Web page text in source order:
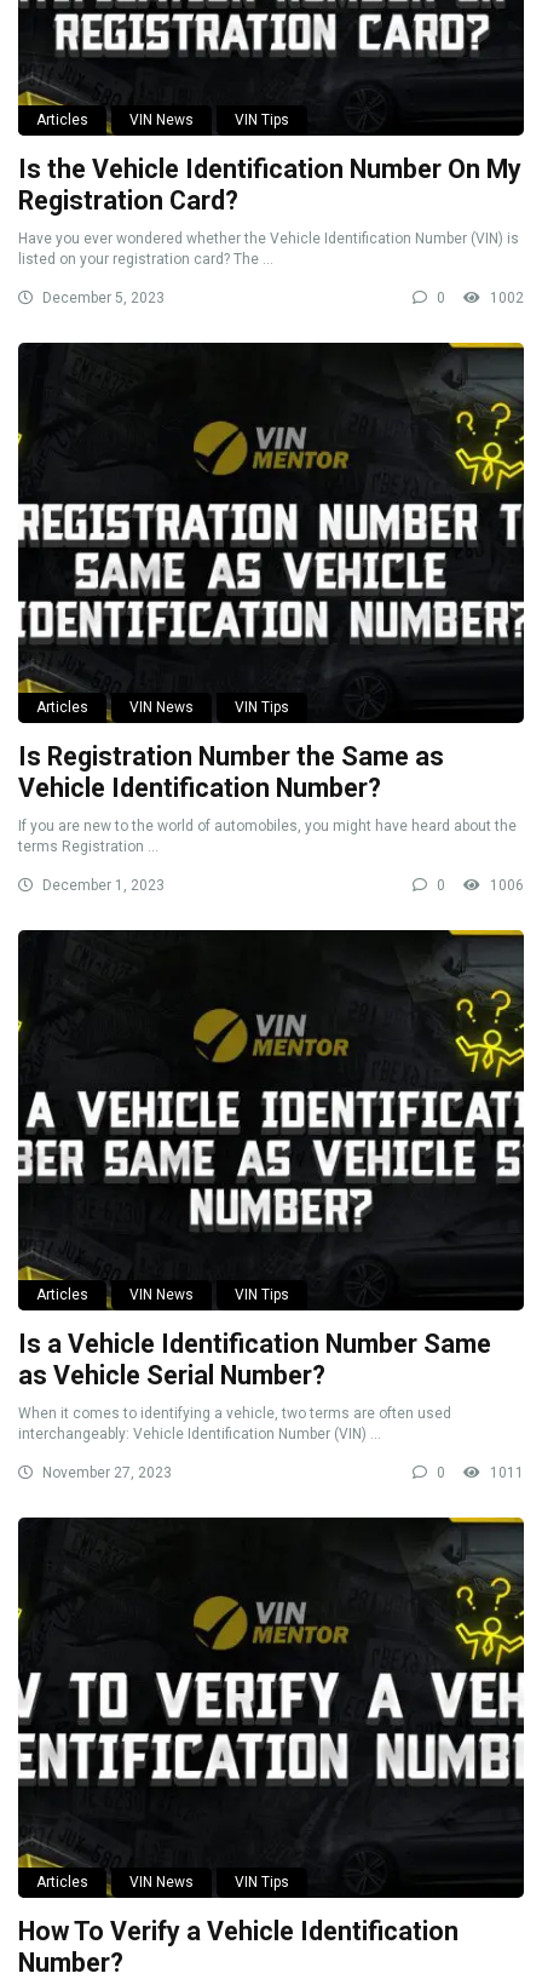
Articles VIN News VIN Tips
Is the Vehicle Identification Number On My
Registration Card?
Have you ever wondered whether the Vehicle Identification Number (VIN) is
listed on your registration card? The ...
December 5, 2023 0 1002
Articles VIN News VIN Tips
Is Registration Number the Same as
Vehicle Identification Number?
If you are new to the world of automobiles, you might have heard about the
terms Registration ...
December 1, 2023 0 1006
Articles VIN News VIN Tips
Is a Vehicle Identification Number Same
as Vehicle Serial Number?
When it comes to identifying a vehicle, two terms are often used
interchangeably: Vehicle Identification Number (VIN) ...
November 27, 2023 0 1011
Articles VIN News VIN Tips
How To Verify a Vehicle Identification
Number?